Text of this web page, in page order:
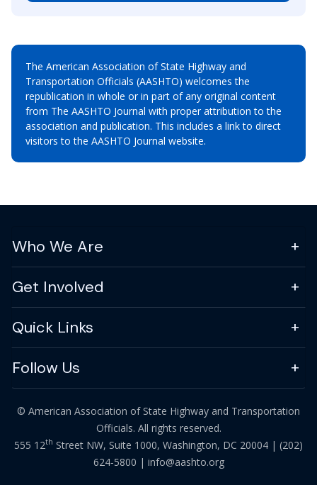
The American Association of State Highway and
Transportation Officials (AASHTO) welcomes the
republication in whole or in part of any original content
from The AASHTO Journal with proper attribution to the
association and publication. This includes a link to direct
visitors to the AASHTO Journal website.
Who We Are
Get Involved
Quick Links
Follow Us
© American Association of State Highway and Transportation
Officials. All rights reserved.
555 12th Street NW, Suite 1000, Washington, DC 20004 | (202)
624-5800 | info@aashto.org